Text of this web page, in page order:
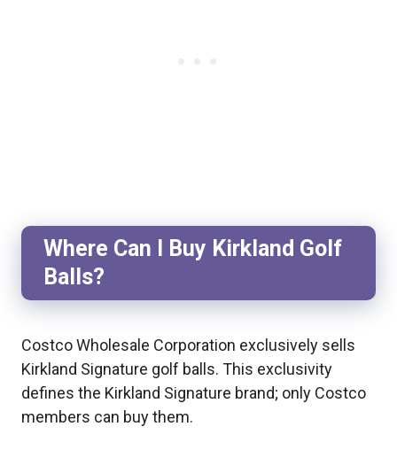
Where Can I Buy Kirkland Golf
Balls?
Costco Wholesale Corporation exclusively sells
Kirkland Signature golf balls. This exclusivity
defines the Kirkland Signature brand; only Costco
members can buy them.